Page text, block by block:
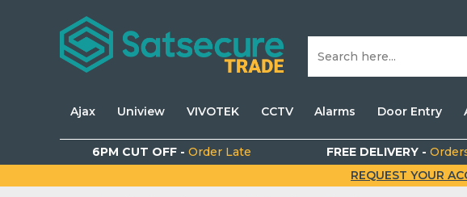
Ajax Uniview VIVOTEK CCTV Alarms Door Entry
6PM CUT OFF - Order Late FREE DELIVERY -
REQUEST YOUR